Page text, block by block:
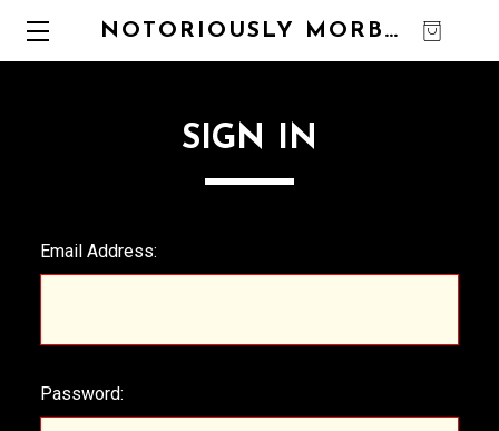
NOTORIOUSLY MORBID
SIGN IN
Email Address:
Password: